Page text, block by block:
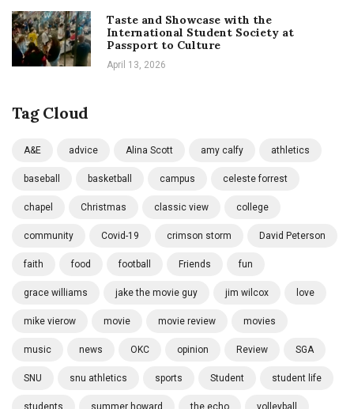
Taste and Showcase with the
International Student Society at
Passport to Culture
April 13, 2026
Tag Cloud
A&E advice Alina Scott amy calfy athletics
baseball basketball campus celeste forrest
chapel Christmas classic view college
community Covid-19 crimson storm David Peterson
faith food football Friends fun
grace williams jake the movie guy jim wilcox love
mike vierow movie movie review movies
music news OKC opinion Review SGA
SNU snu athletics sports Student student life
students summer howard the echo volleyball